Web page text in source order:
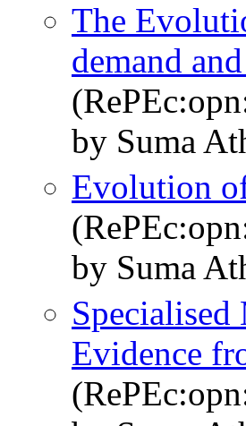
The
demand
by Suma
Evolution
by Suma
Evidence